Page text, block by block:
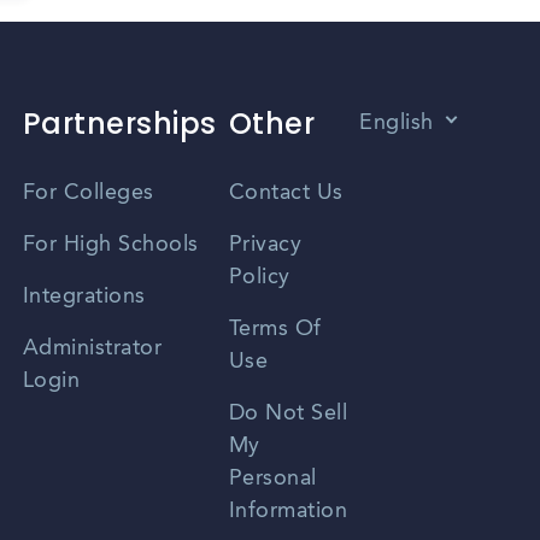
Partnerships
For Colleges
For High Schools
Integrations
Administrator
Login
Other
Contact Us
Privacy
Policy
Terms Of
Use
Do Not Sell
My
Personal
Information
English